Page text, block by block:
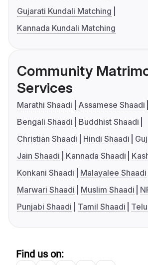
Gujarati Kundali Matching
Kannada Kundali Matching
Community
Services
Marathi Shaadi
Assamese Shaadi
Bengali Shaadi
Buddhist Shaadi
Christian Shaadi
Hindi Shaadi
Jain Shaadi
Kannada Shaadi
Konkani Shaadi
Malayalee Shaadi
Marwari Shaadi
Muslim Shaadi
Punjabi Shaadi
Tamil Shaadi
Find us on: